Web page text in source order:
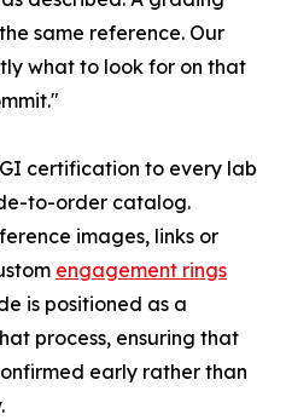
same reference. Our
what to look for on that
certification to every lab
to-order catalog.
images, links or
engagement rings
is positioned as a
process, ensuring that
early rather than